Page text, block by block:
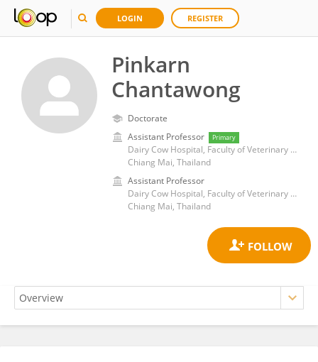
LOGIN REGISTER
Pinkarn
Chantawong
Doctorate
Assistant Professor
Primary
Dairy Cow Hospital, Faculty of Veterinary Medicine, Chiang Mai University
Chiang Mai, Thailand
Assistant Professor
Dairy Cow Hospital, Faculty of Veterinary Medicine, Chiang Mai University
Chiang Mai, Thailand